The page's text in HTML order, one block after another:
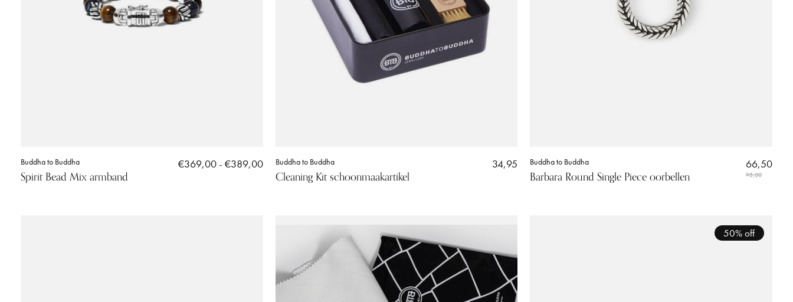
Buddha to Buddha
Spirit Bead Mix armband
€369,00 - €389,00 Buddha to Buddha
Cleaning Kit schoonmaakartikel
34,95 Buddha to Buddha
Barbara Round Single Piece oorbellen
66,50
95,00
50% off